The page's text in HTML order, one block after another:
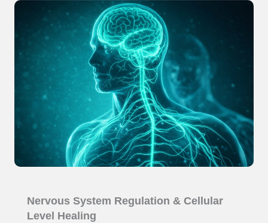
Nervous System Regulation & Cellular
Level Healing